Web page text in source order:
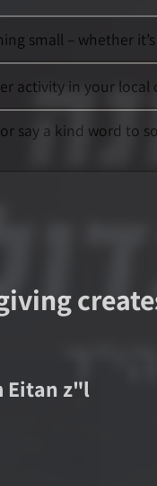
small – whether
activity in your
say a kind word
Eitan z"l